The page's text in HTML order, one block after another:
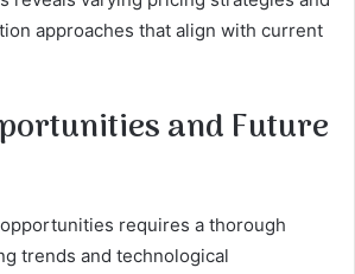
approaches that align with current
and Future
requires a thorough
trends and technological